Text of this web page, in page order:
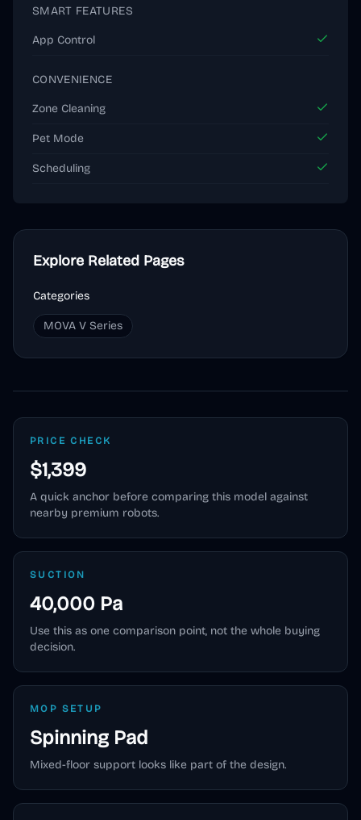
SMART FEATURES
App Control
CONVENIENCE
Zone Cleaning
Pet Mode
Scheduling
Explore Related Pages
Categories
MOVA V Series
PRICE CHECK
$1,399
A quick anchor before comparing this model against
nearby premium robots.
SUCTION
40,000 Pa
Use this as one comparison point, not the whole buying
decision.
MOP SETUP
Spinning Pad
Mixed-floor support looks like part of the design.